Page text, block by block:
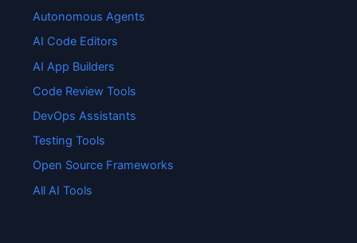
Autonomous Agents
AI Code Editors
AI App Builders
Code Review Tools
DevOps Assistants
Testing Tools
Open Source Frameworks
All AI Tools